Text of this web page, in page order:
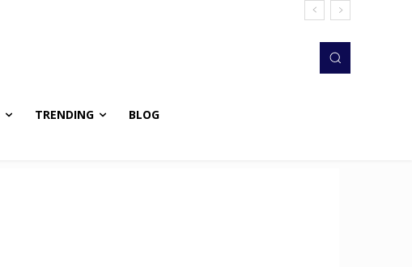
TRENDING BLOG